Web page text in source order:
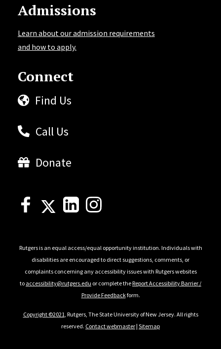
Admissions
Learn about our admission requirements
and how to apply.
Connect
Find Us
Call Us
Donate
Rutgers is an equal access/equal opportunity institution. Individuals with
disabilities are encouraged to direct suggestions, comments, or
complaints concerning any accessibility issues with Rutgers websites
to accessibility@rutgers.edu or complete theReport Accessibility Barrier /
Provide Feedbackform.
Copyright ©2021, Rutgers, The State University of New Jersey. All rights
reserved. Contact webmaster| Sitemap